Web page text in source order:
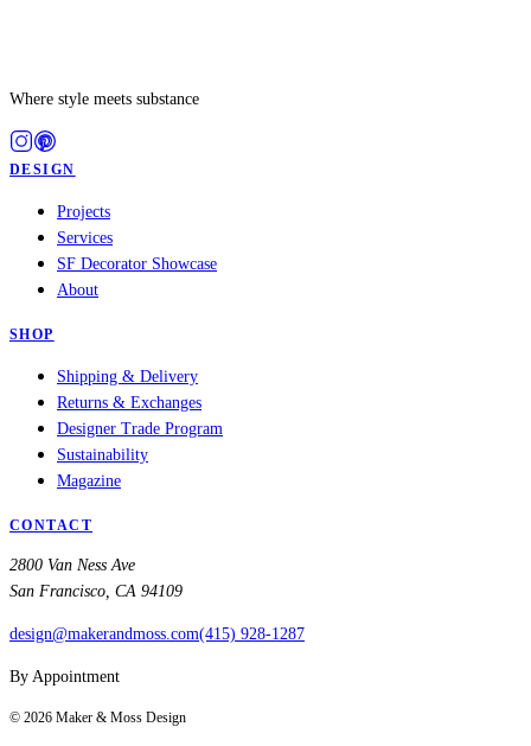
Where style meets substance
DESIGN
Projects
Services
SF Decorator Showcase
About
SHOP
Shipping & Delivery
Returns & Exchanges
Designer Trade Program
Sustainability
Magazine
CONTACT
2800 Van Ness Ave
San Francisco, CA 94109
design@makerandmoss.com(415) 928-1287
By Appointment
© 2026 Maker & Moss Design